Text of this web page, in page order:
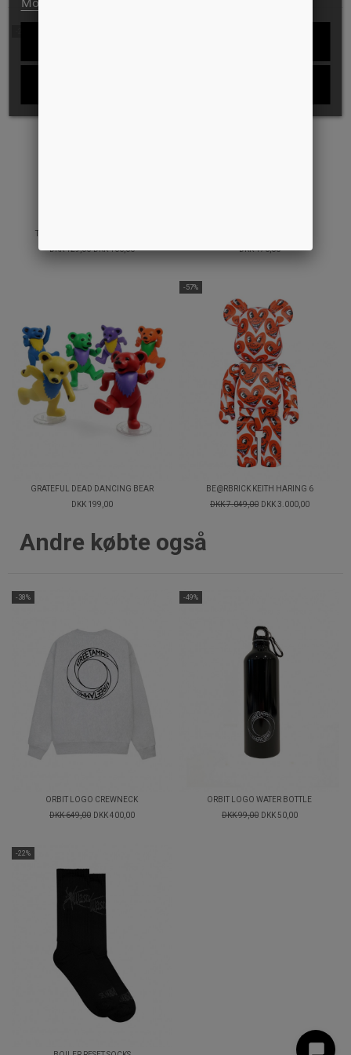
TOUR AIRPODS CASE SILICONE
DKK 129,00 DKK 100,00
DKK 170,00
GRATEFUL DEAD DANCING BEAR
DKK 199,00
-57%
BE@RBRICK KEITH HARING 6
DKK 7.049,00 DKK 3.000,00
Andre købte også
-38%
ORBIT LOGO CREWNECK
DKK 649,00 DKK 400,00
-49%
ORBIT LOGO WATER BOTTLE
DKK 99,00 DKK 50,00
-22%